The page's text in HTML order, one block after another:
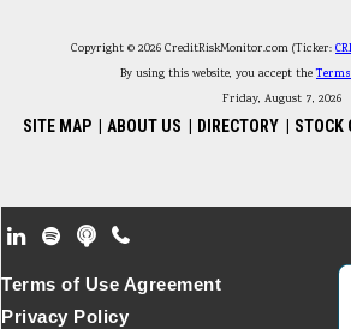
Copyright © 2026 CreditRiskMonitor.com (Ticker:
By using this website, you accept theTerms
Friday, August 7, 2026
SITE MAP ABOUT US DIRECTORY STOCK
Footer Secondary Menu
Terms of Use Agreement
Privacy Policy